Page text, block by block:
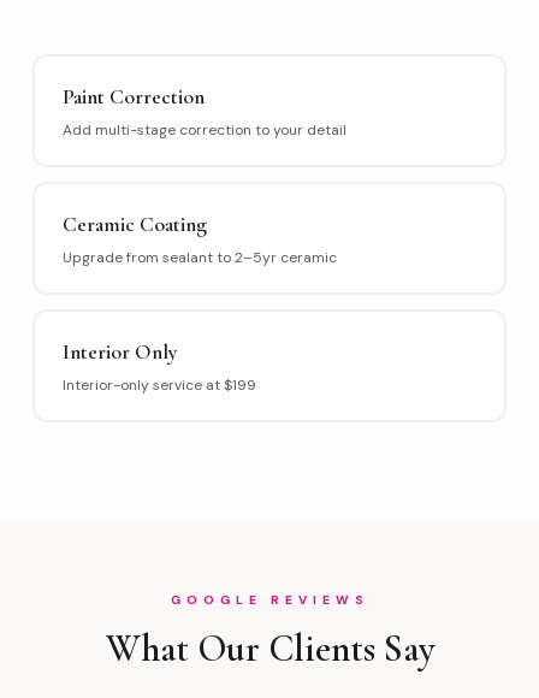
Paint Correction
Add multi-stage correction to your detail
Ceramic Coating
Upgrade from sealant to 2–5yr ceramic
Interior Only
Interior-only service at $199
GOOGLE REVIEWS
What Our Clients Say